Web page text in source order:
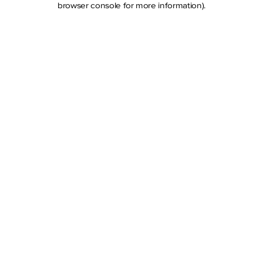
browser console for more information).